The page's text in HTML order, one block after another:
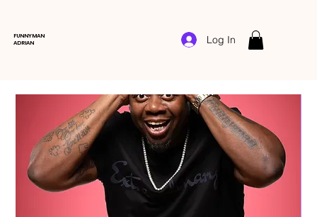
FUNNYMAN
ADRIAN
Log In